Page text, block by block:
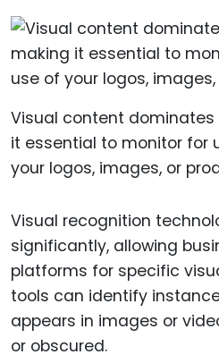
Visual content
it essential to monitor for
your logos, images, or
Visual recognition
significantly, allowing
platforms for specific
tools can identify
appears in images or
or obscured.